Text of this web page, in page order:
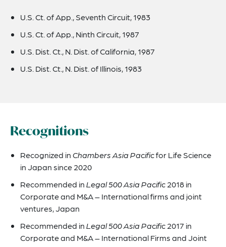
U.S. Ct. of App., Seventh Circuit, 1983
U.S. Ct. of App., Ninth Circuit, 1987
U.S. Dist. Ct., N. Dist. of California, 1987
U.S. Dist. Ct., N. Dist. of Illinois, 1983
Recognitions
Recognized inChambers Asia Pacificfor Life Science
in Japan since 2020
Recommended inLegal 500 Asia Pacific2018 in
Corporate and M&A – International firms and joint
ventures, Japan
Recommended inLegal 500 Asia Pacific2017 in
Corporate and M&A – International Firms and Joint